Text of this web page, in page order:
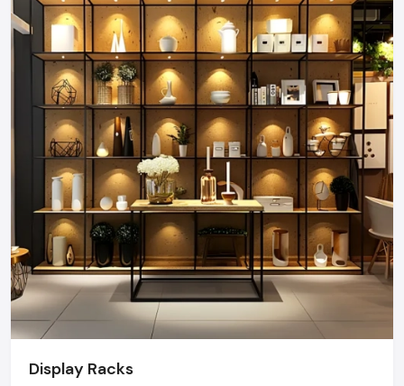
Display Racks